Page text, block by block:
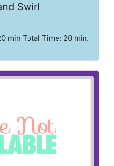
Swirl
min Total Time: 20 min.